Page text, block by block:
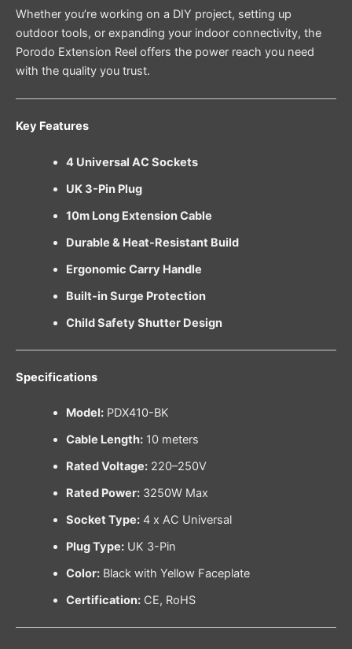
Whether you’re working on a DIY project, setting up
outdoor tools, or expanding your indoor connectivity, the
Porodo Extension Reel offers the power reach you need
with the quality you trust.
Key Features
4 Universal AC Sockets
UK 3-Pin Plug
10m Long Extension Cable
Durable & Heat-Resistant Build
Ergonomic Carry Handle
Built-in Surge Protection
Child Safety Shutter Design
Specifications
Model:PDX410-BK
Cable Length:10 meters
Rated Voltage:220–250V
Rated Power:3250W Max
Socket Type:4 x AC Universal
Plug Type:UK 3-Pin
Color:Black with Yellow Faceplate
Certification:CE, RoHS